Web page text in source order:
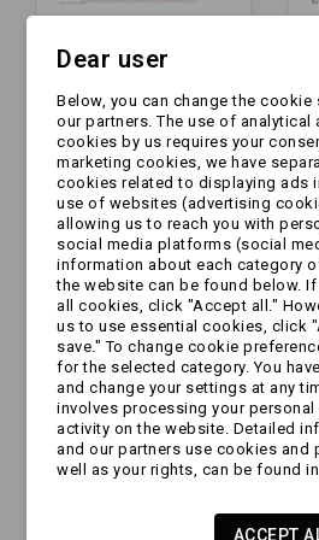
przeciwmgielna -
MD-035 P - żarówka -
przeciwmgłowa
podwieszana
KAWDRAT
zł16.99
Dear user
Below, you can change the
our partners. The use of analytical
cookies by us requires your
marketing cookies, we have
cookies related to displaying ads
use of websites (advertising
allowing us to reach you with
social media platforms (social
information about each category
the website can be found below.
all cookies, click "Accept all."
us to use essential cookies, click
save." To change cookie
for the selected category. You
and change your settings at any
involves processing your
activity on the website. Detailed
and our partners use cookies and
well as your rights, can be found
ACCEPT